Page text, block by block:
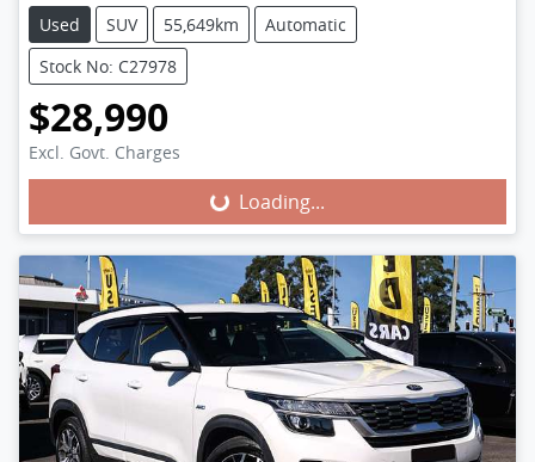
Used SUV 55,649km
Automatic
Stock No: C27978
$28,990
Excl. Govt. Charges
Loading... Loading...